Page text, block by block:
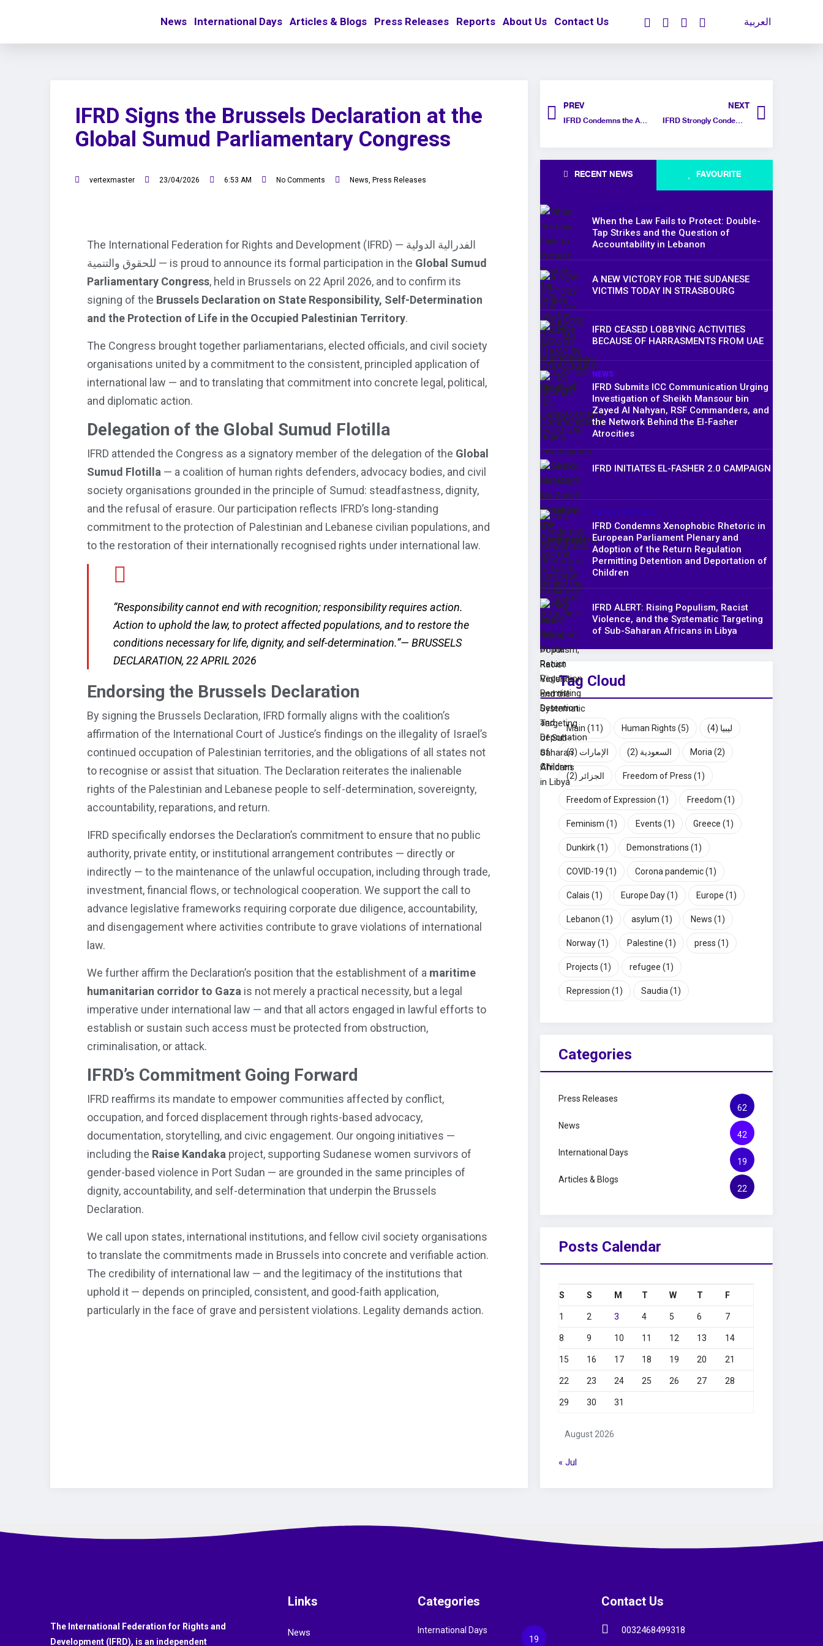
News International Days Articles & Blogs Press Releases Reports About Us Contact Us العربية
IFRD Signs the Brussels Declaration at the
Global Sumud Parliamentary Congress
vertexmaster 23/04/2026 6:53 AM No Comments News, Press Releases
The International Federation for Rights and Development (IFRD) — الفدرالية الدولية
للحقوق والتنمية — is proud to announce its formal participation in the Global Sumud
Parliamentary Congress, held in Brussels on 22 April 2026, and to confirm its
signing of the Brussels Declaration on State Responsibility, Self-Determination
and the Protection of Life in the Occupied Palestinian Territory.
The Congress brought together parliamentarians, elected officials, and civil society
organisations united by a commitment to the consistent, principled application of
international law — and to translating that commitment into concrete legal, political,
and diplomatic action.
Delegation of the Global Sumud Flotilla
IFRD attended the Congress as a signatory member of the delegation of the Global
Sumud Flotilla — a coalition of human rights defenders, advocacy bodies, and civil
society organisations grounded in the principle of Sumud: steadfastness, dignity,
and the refusal of erasure. Our participation reflects IFRD’s long-standing
commitment to the protection of Palestinian and Lebanese civilian populations, and
to the restoration of their internationally recognised rights under international law.
“Responsibility cannot end with recognition; responsibility requires action.
Action to uphold the law, to protect affected populations, and to restore the
conditions necessary for life, dignity, and self-determination.”— BRUSSELS
DECLARATION, 22 APRIL 2026
Endorsing the Brussels Declaration
By signing the Brussels Declaration, IFRD formally aligns with the coalition’s
affirmation of the International Court of Justice’s findings on the illegality of Israel’s
continued occupation of Palestinian territories, and the obligations of all states not
to recognise or assist that situation. The Declaration reiterates the inalienable
rights of the Palestinian and Lebanese people to self-determination, sovereignty,
accountability, reparations, and return.
IFRD specifically endorses the Declaration’s commitment to ensure that no public
authority, private entity, or institutional arrangement contributes — directly or
indirectly — to the maintenance of the unlawful occupation, including through trade,
investment, financial flows, or technological cooperation. We support the call to
advance legislative frameworks requiring corporate due diligence, accountability,
and disengagement where activities contribute to grave violations of international
law.
We further affirm the Declaration’s position that the establishment of a maritime
humanitarian corridor to Gaza is not merely a practical necessity, but a legal
imperative under international law — and that all actors engaged in lawful efforts to
establish or sustain such access must be protected from obstruction,
criminalisation, or attack.
IFRD’s Commitment Going Forward
IFRD reaffirms its mandate to empower communities affected by conflict,
occupation, and forced displacement through rights-based advocacy,
documentation, storytelling, and civic engagement. Our ongoing initiatives —
including the Raise Kandaka project, supporting Sudanese women survivors of
gender-based violence in Port Sudan — are grounded in the same principles of
dignity, accountability, and self-determination that underpin the Brussels
Declaration.
We call upon states, international institutions, and fellow civil society organisations
to translate the commitments made in Brussels into concrete and verifiable action.
The credibility of international law — and the legitimacy of the institutions that
uphold it — depends on principled, consistent, and good-faith application,
particularly in the face of grave and persistent violations. Legality demands action.
PREV
IFRD Condemns the Arbitrary Withholding of Passports for Gazan Refugees in Egypt
NEXT
IFRD Strongly Condemns Threats to Euro-Med Human Rights Monitor by Israeli Officials
RECENT NEWS FAVOURITE
When the Law Fails to Protect: Double-
Tap Strikes and the Question of
Accountability in Lebanon
A NEW VICTORY FOR THE SUDANESE
VICTIMS TODAY IN STRASBOURG
IFRD CEASED LOBBYING ACTIVITIES
BECAUSE OF HARRASMENTS FROM UAE
NEWS
IFRD Submits ICC Communication Urging
Investigation of Sheikh Mansour bin
Zayed Al Nahyan, RSF Commanders, and
the Network Behind the El-Fasher
Atrocities
IFRD INITIATES EL-FASHER 2.0 CAMPAIGN
PRESS RELEASES
IFRD Condemns Xenophobic Rhetoric in
European Parliament Plenary and
Adoption of the Return Regulation
Permitting Detention and Deportation of
Children
IFRD ALERT: Rising Populism, Racist
Violence, and the Systematic Targeting
of Sub-Saharan Africans in Libya
Tag Cloud
Main (11) Human Rights (5) ليبيا (4)
الإمارات (3) السعودية (2) Moria (2)
الجزائر (2) Freedom of Press (1)
Freedom of Expression (1) Freedom (1)
Feminism (1) Events (1) Greece (1)
Dunkirk(1) Demonstrations (1)
COVID-19 (1) Corona pandemic(1)
Calais (1) Europe Day(1) Europe (1)
Lebanon (1) asylum (1) News (1)
Norway(1) Palestine (1) press (1)
Projects (1) refugee (1)
Repression (1) Saudia (1)
Categories
Press Releases
62
News
42
International Days
19
Articles & Blogs
22
Posts Calendar
August 2026
S S M T W T F
1 2 3 4 5 6 7
8 9 10 11 12 13 14
15 16 17 18 19 20 21
22 23 24 25 26 27 28
29 30 31
« Jul
The International Federation for Rights and
Development (IFRD), is an independent
Links
News
Categories
International Days
19
Contact Us
0032468499318